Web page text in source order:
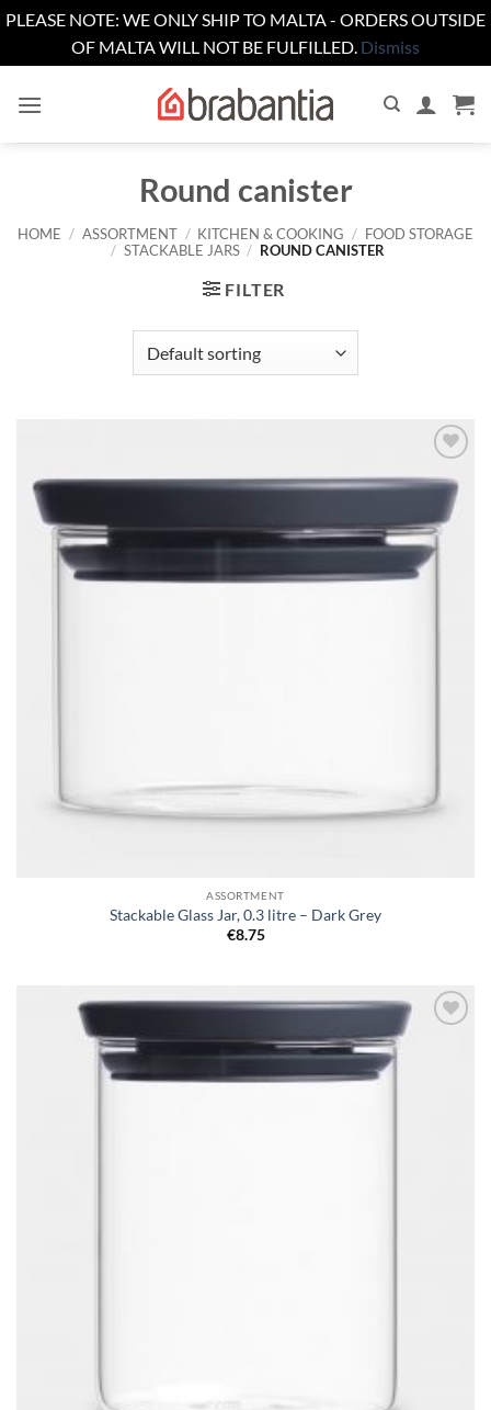
PLEASE NOTE: WE ONLY SHIP TO MALTA - ORDERS OUTSIDE
OF MALTA WILL NOT BE FULFILLED. Dismiss
Round canister
HOME / ASSORTMENT / KITCHEN & COOKING / FOOD STORAGE
/ STACKABLE JARS / ROUND CANISTER
FILTER
wishlist
ASSORTMENT
Stackable Glass Jar, 0.3 litre – Dark Grey
€8.75